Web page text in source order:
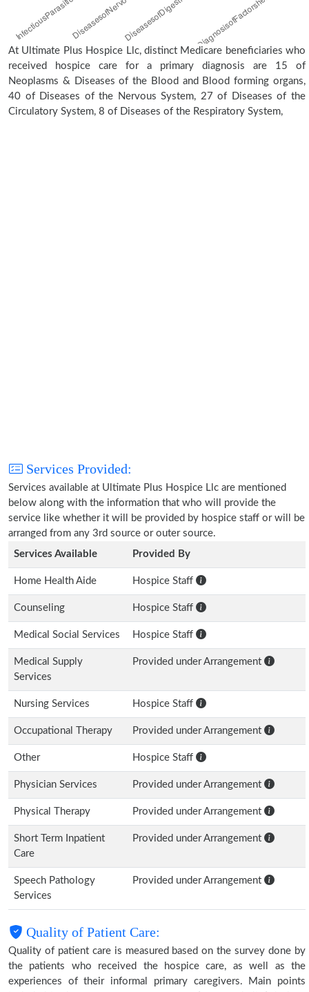
At Ultimate Plus Hospice Llc, distinct Medicare beneficiaries who
received hospice care for a primary diagnosis are 15 of
Neoplasms & Diseases of the Blood and Blood forming organs,
40 of Diseases of the Nervous System, 27 of Diseases of the
Circulatory System, 8 of Diseases of the Respiratory System,
Services Provided:
Services available at Ultimate Plus Hospice Llc are mentioned
below along with the information that who will provide the
service like whether it will be provided by hospice staff or will be
arranged from any 3rd source or outer source.
Services Available
Provided By
Home Health Aide Hospice Staff
Counseling Hospice Staff
Medical Social Services Hospice Staff
Medical Supply
Services
Provided under Arrangement
Nursing Services Hospice Staff
Occupational Therapy Provided under Arrangement
Other Hospice Staff
Physician Services Provided under Arrangement
Physical Therapy Provided under Arrangement
Short Term Inpatient
Care
Provided under Arrangement
Speech Pathology
Services
Provided under Arrangement
Quality of Patient Care:
Quality of patient care is measured based on the survey done by
the patients who received the hospice care, as well as the
experiences of their informal primary caregivers. Main points